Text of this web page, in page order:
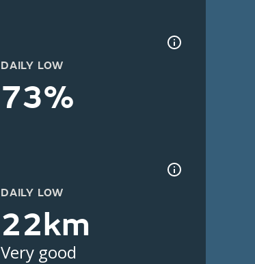
DAILY LOW
73%
DAILY LOW
22km
Very good